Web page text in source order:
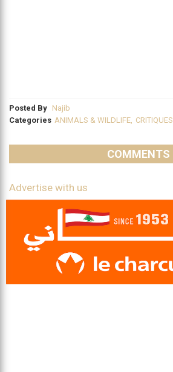
Posted By Najib
Categories ANIMALS & WILDLIFE, CRITIQUES
COMMENTS
Advertise with us